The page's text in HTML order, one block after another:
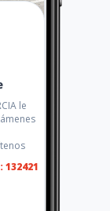
le
132421